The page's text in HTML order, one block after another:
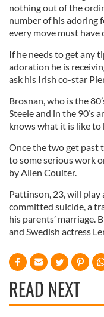
nothing out of the
number of his adoring
every move must have
If he needs to get any
adoration he is
ask his Irish co-star
Brosnan, who is the
Steele and in the 90’s
knows what it is like
Once the two get past
to some serious work
by Allen Coulter.
Pattinson, 23, will play
committed suicide, a
his parents’ marriage.
and Swedish actress
READ NEXT